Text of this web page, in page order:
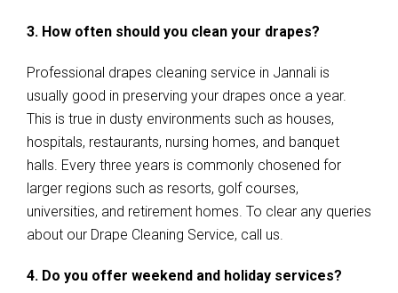
3. How often should you clean your drapes?
Professional drapes cleaning service in Jannali is
usually good in preserving your drapes once a year.
This is true in dusty environments such as houses,
hospitals, restaurants, nursing homes, and banquet
halls. Every three years is commonly chosened for
larger regions such as resorts, golf courses,
universities, and retirement homes. To clear any queries
about our Drape Cleaning Service, call us.
4. Do you offer weekend and holiday services?